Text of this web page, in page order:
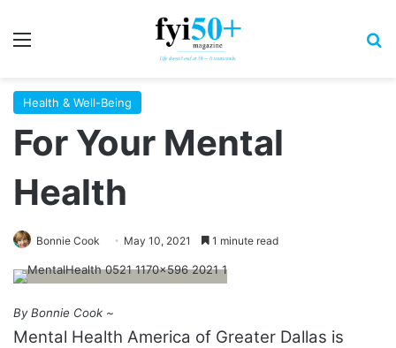
Health & Well-Being
For Your Mental
Health
Bonnie Cook May 10, 2021 1 minute read
By Bonnie Cook ~
Mental Health America of Greater Dallas is